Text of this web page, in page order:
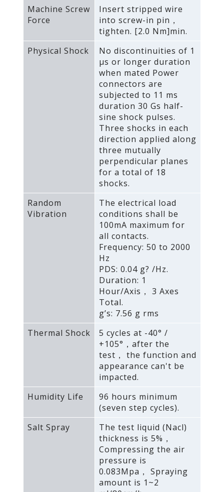
Machine Screw
Force
Insert stripped wire
into screw-in pin，
tighten. [2.0 Nm]min.
Physical Shock
No discontinuities of 1
μs or longer duration
when mated Power
connectors are
subjected to 11 ms
duration 30 Gs half-
sine shock pulses.
Three shocks in each
direction applied along
three mutually
perpendicular planes
for a total of 18
shocks.
Random
Vibration
The electrical load
conditions shall be
100mA maximum for
all contacts.
Frequency: 50 to 2000
Hz
PDS: 0.04 g? /Hz.
Duration: 1
Hour/Axis， 3 Axes
Total.
g’s: 7.56 g rms
Thermal Shock
5 cycles at -40° /
+105°，after the
test， the function and
appearance can't be
impacted.
Humidity Life
96 hours minimum
(seven step cycles).
Salt Spray
The test liquid (Nacl)
thickness is 5%，
Compressing the air
pressure is
0.083Mpa， Spraying
amount is 1~2